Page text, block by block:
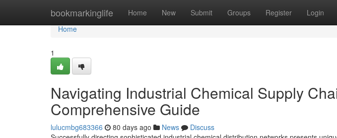
bookmarkinglife Home New Submit Groups Register Login
Home
Home
1
Navigating Industrial Chemical Supply
Comprehensive Guide
lulucmbg683366 80 days ago News
Discuss